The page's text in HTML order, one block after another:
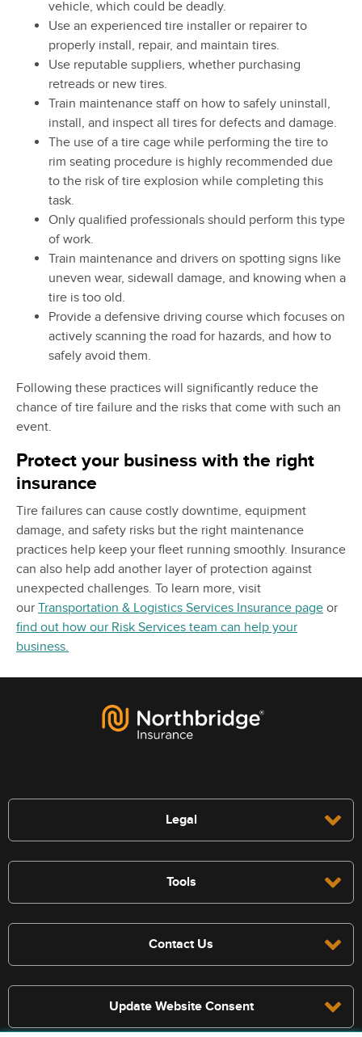
vehicle, which could be deadly.
Use an experienced tire installer or repairer to
properly install, repair, and maintain tires.
Use reputable suppliers, whether purchasing
retreads or new tires.
Train maintenance staff on how to safely uninstall,
install, and inspect all tires for defects and damage.
The use of a tire cage while performing the tire to
rim seating procedure is highly recommended due
to the risk of tire explosion while completing this
task.
Only qualified professionals should perform this type
of work.
Train maintenance and drivers on spotting signs like
uneven wear, sidewall damage, and knowing when a
tire is too old.
Provide a defensive driving course which focuses on
actively scanning the road for hazards, and how to
safely avoid them.
Following these practices will significantly reduce the
chance of tire failure and the risks that come with such an
event.
Protect your business with the right
insurance
Tire failures can cause costly downtime, equipment
damage, and safety risks but the right maintenance
practices help keep your fleet running smoothly. Insurance
can also help add another layer of protection against
unexpected challenges. To learn more, visit
our Transportation & Logistics Services Insurance page or
find out how our Risk Services team can help your
business.
Legal
Tools
Contact Us
Update Website Consent